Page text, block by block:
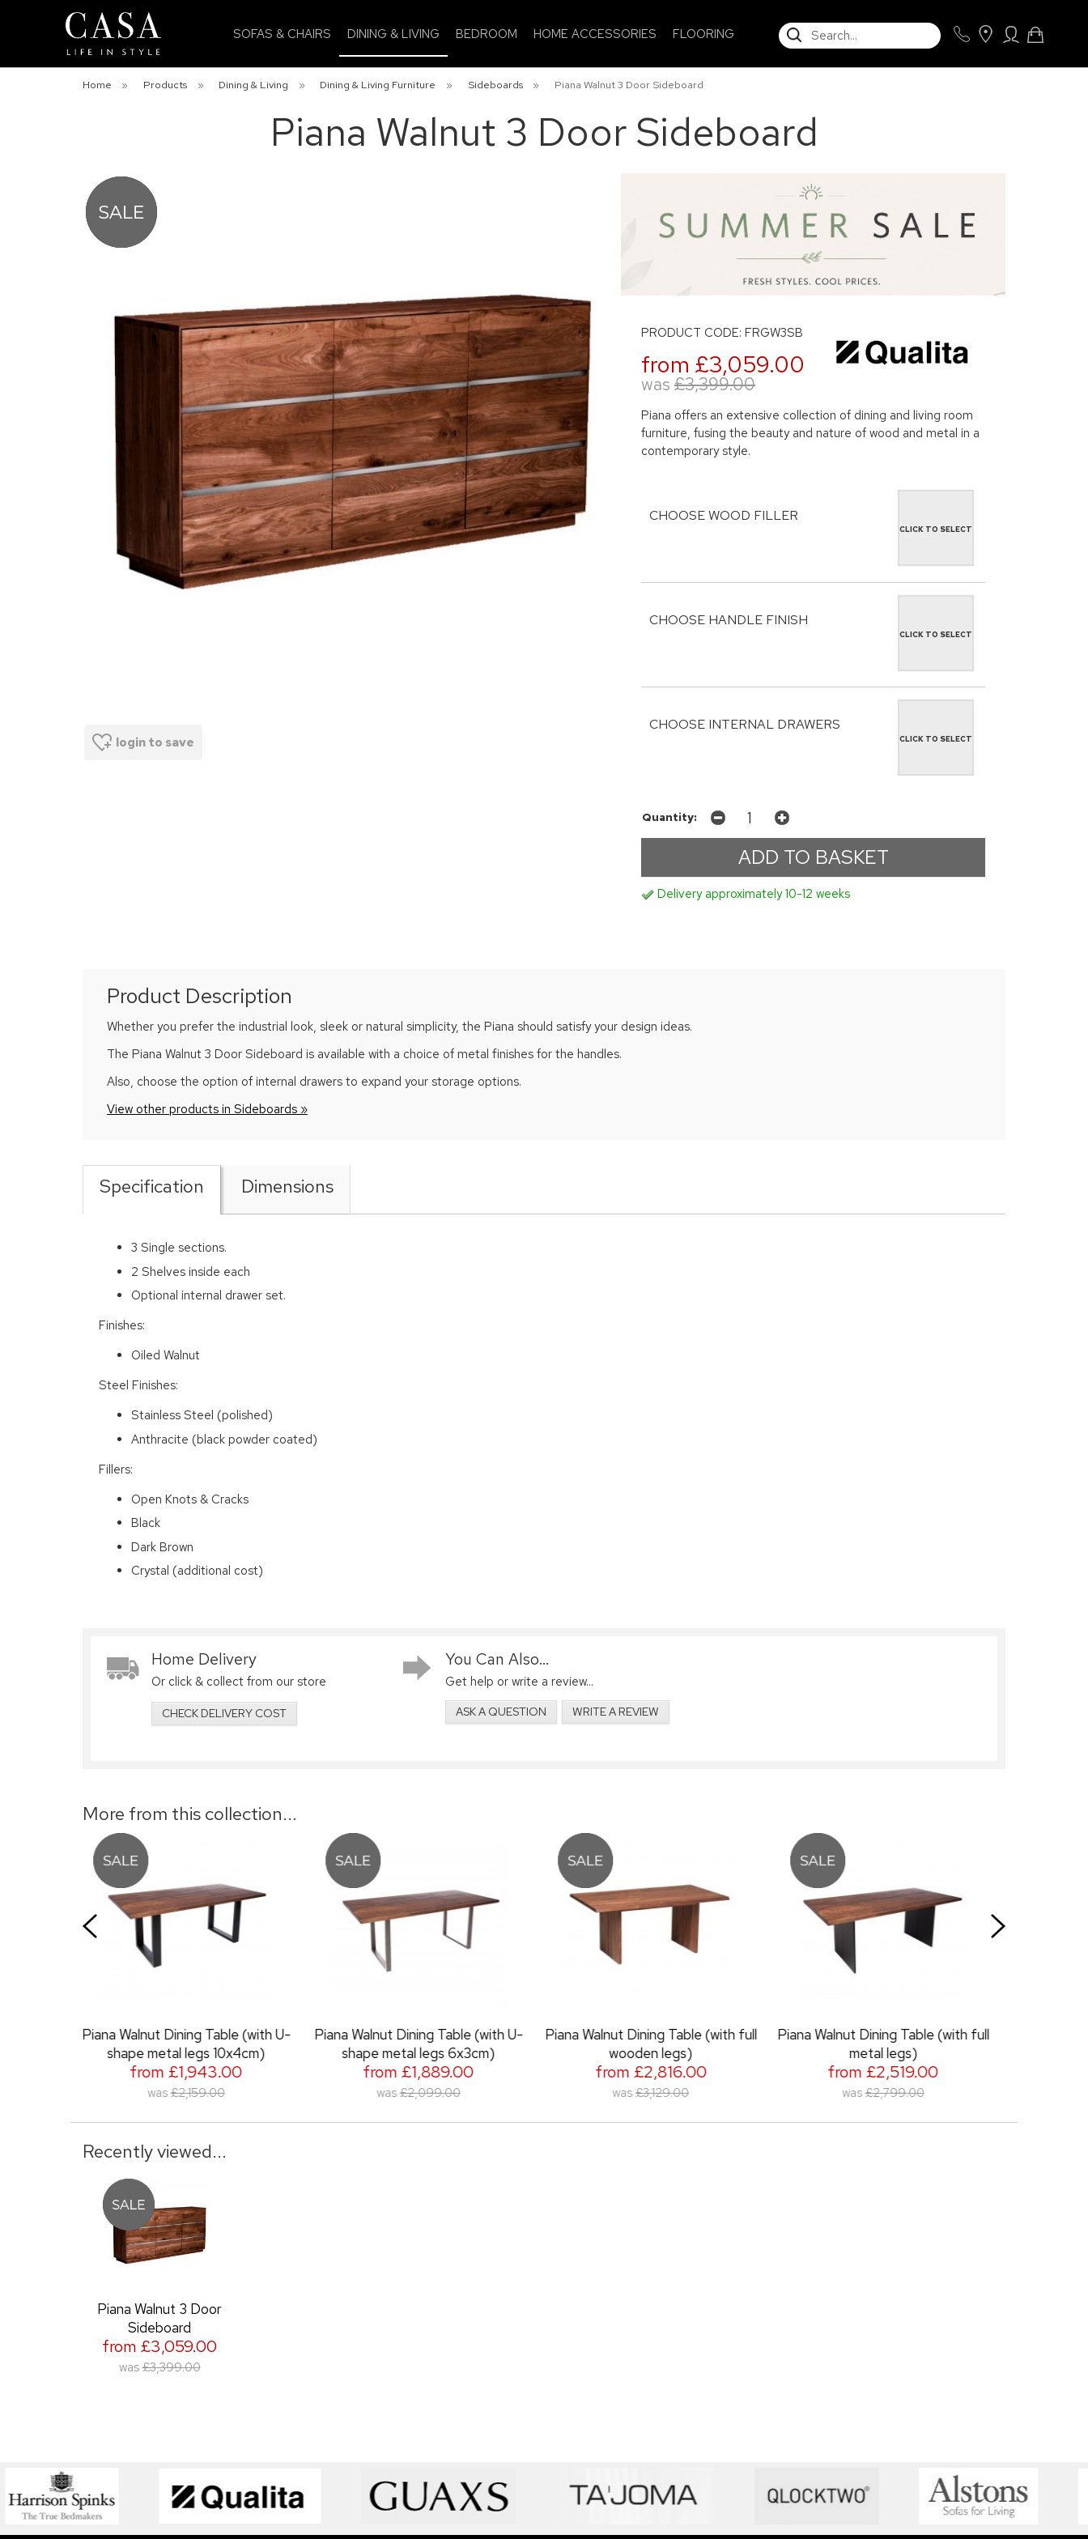
SOFAS & CHAIRS DINING & LIVING BEDROOM HOME ACCESSORIES FLOORING SEARCH
Home » Products » Dining & Living » Dining & Living Furniture » Sideboards » Piana Walnut 3 Door Sideboard
Piana Walnut 3 Door Sideboard
login to save
PRODUCT CODE: FRGW3SB
from £3,059.00
was £3,399.00
Piana offers an extensive collection of dining and living room
furniture, fusing the beauty and nature of wood and metal in a
contemporary style.
CHOOSE WOOD FILLER
CLICK TO SELECT
CHOOSE HANDLE FINISH
CLICK TO SELECT
CHOOSE INTERNAL DRAWERS
CLICK TO SELECT
Quantity:
Delivery approximately 10-12 weeks
Product Description
Whether you prefer the industrial look, sleek or natural simplicity, the Piana should satisfy your design ideas.
The Piana Walnut 3 Door Sideboard is available with a choice of metal finishes for the handles.
Also, choose the option of internal drawers to expand your storage options.
View other products in Sideboards »
Specification Dimensions
3 Single sections.
2 Shelves inside each
Optional internal drawer set.
Finishes:
Oiled Walnut
Steel Finishes:
Stainless Steel (polished)
Anthracite (black powder coated)
Fillers:
Open Knots & Cracks
Black
Dark Brown
Crystal (additional cost)
Home Delivery
Or click & collect from our store
CHECK DELIVERY COST
You Can Also...
Get help or write a review...
ASK A QUESTION WRITE A REVIEW
More from this collection...
Table (with U-
Piana Walnut Dining Table (with U-
shape metal legs 6x3cm)
from £1,889.00
was
Piana Walnut Dining Table (with full
wooden legs)
from £2,816.00
was
Piana Walnut Dining Table (with full
metal legs)
from £2,519.00
was
Piana Chair
from £389.00
Recently viewed...
Piana Walnut 3 Door
Sideboard
from £3,059.00
was £3,399.00